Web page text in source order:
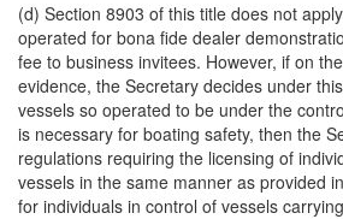
(d) Section 8903 of this title does not
operated for bona fide dealer
fee to business invitees. However, if on
evidence, the Secretary decides under
vessels so operated to be under the
is necessary for boating safety, then the
regulations requiring the licensing of
vessels in the same manner as provided
for individuals in control of vessels